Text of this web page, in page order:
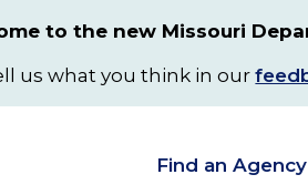
to the new Missouri
us what you think in our
Find an Agency